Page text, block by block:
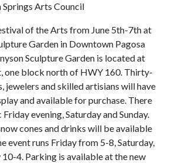
Springs Arts Council
of the Arts from June 5th-7th at
Garden in Downtown Pagosa
Sculpture Garden is located at
one block north of HWY 160. Thirty-
jewelers and skilled artisians will have
and available for purchase. There
evening, Saturday and Sunday.
cones and drinks will be available
event runs Friday from 5-8, Saturday,
10-4. Parking is available at the new